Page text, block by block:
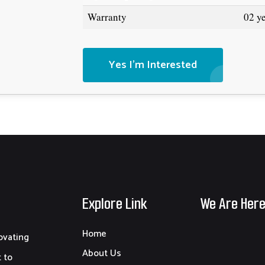
Warranty
02
Yes I'm Interested
to
Explore Link
Home
About Us
We Are Here